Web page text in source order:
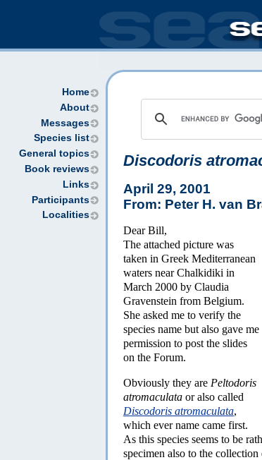
Home
About
Messages
Species list
General topics
Book reviews
Links
Participants
Localities
Discodoris
April 29, 2001
From: Peter H. van
Dear Bill,
The attached picture was
taken in Greek Mediterranean
waters near Chalkidiki in
March 2000 by Claudia
Gravenstein from Belgium.
She asked me to verify the
species name but also gave me
permission to post the slides
on the Forum.
Obviously they are Peltodoris
atromaculata or also called
Discodoris atromaculata,
which ever name came first.
As this species seems to be
specimen also to the